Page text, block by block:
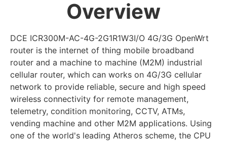
Overview
DCE ICR300M-AC-4G-2G1R1W3I/O 4G/3G OpenWrt
router is the internet of thing mobile broadband
router and a machine to machine (M2M) industrial
cellular router, which can works on 4G/3G cellular
network to provide reliable, secure and high speed
wireless connectivity for remote management,
telemetry, condition monitoring, CCTV, ATMs,
vending machine and other M2M applications. Using
one of the world's leading Atheros scheme, the CPU